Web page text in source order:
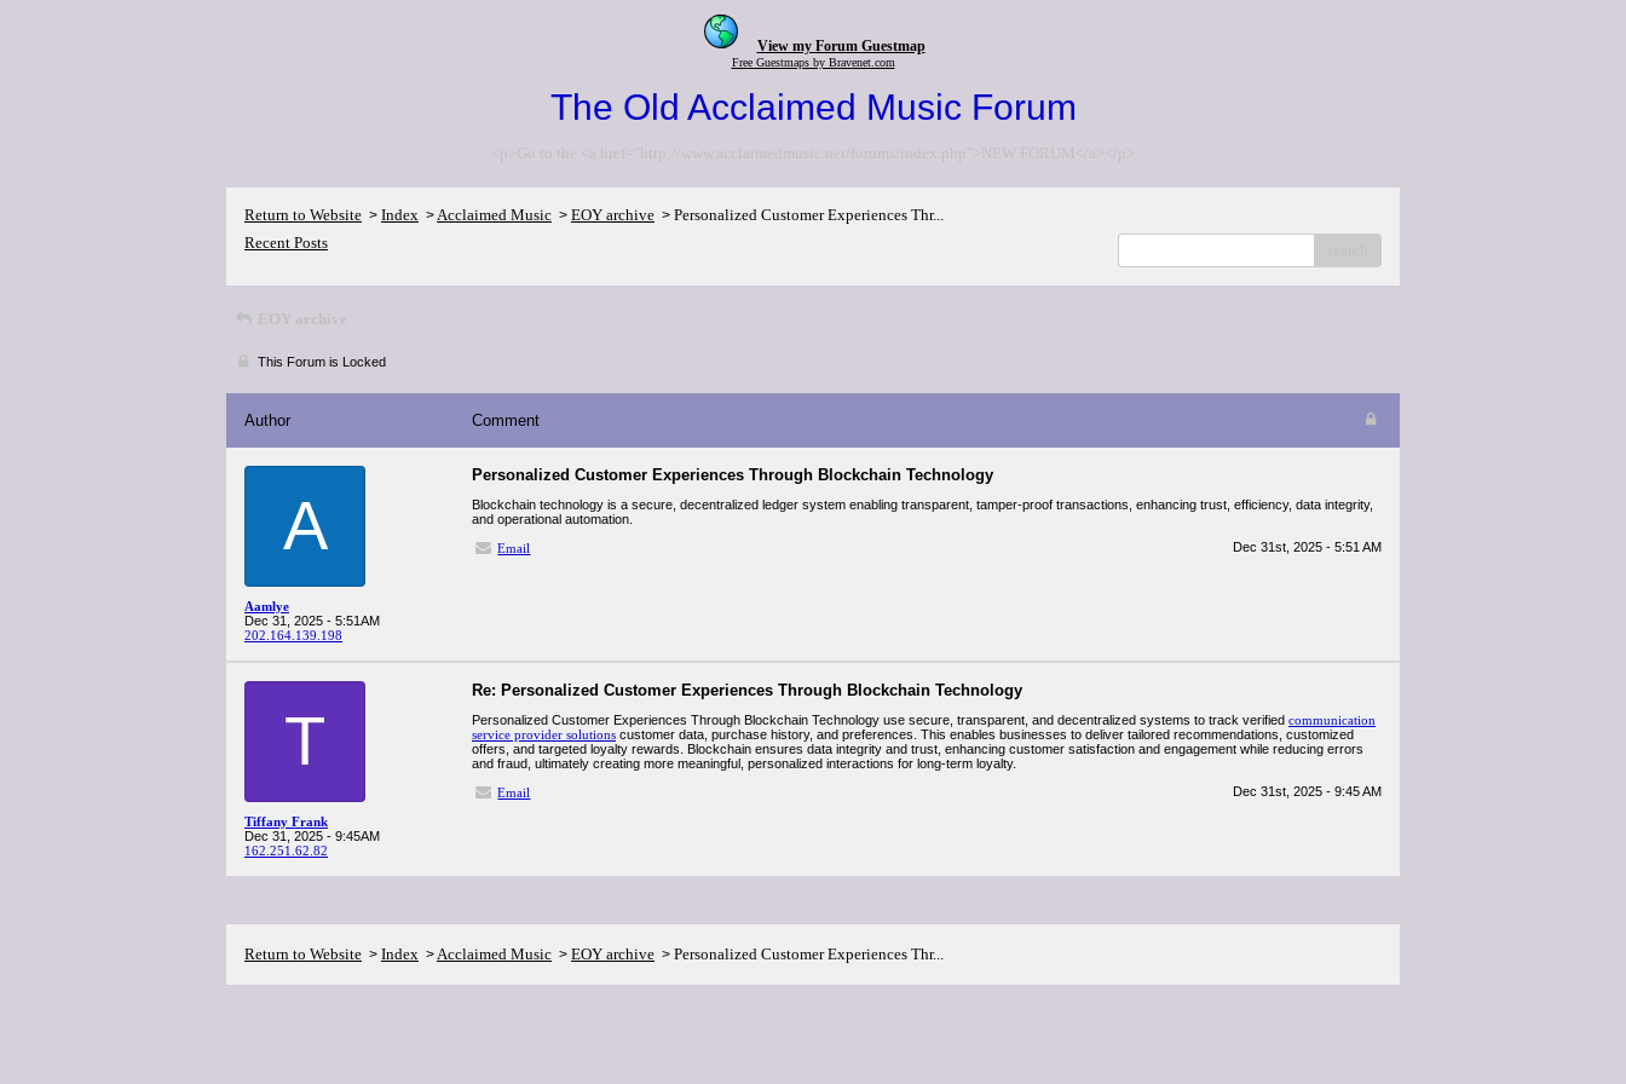
View my Forum Guestmap
Free Guestmaps by Bravenet.com
The Old Acclaimed Music Forum
<p>Go to the <a href="http://www.acclaimedmusic.net/forums/index.php">NEW FORUM</a></p>
Return to Website > Index >Acclaimed Music > EOY archive > Personalized Customer Experiences Thr...
Recent Posts
EOY archive
This Forum is Locked
Author Comment
A
Aamlye
Dec 31, 2025 - 5:51AM
202.164.139.198
Personalized Customer Experiences Through Blockchain Technology
Blockchain technology is a secure, decentralized ledger system enabling transparent, tamper-proof transactions, enhancing trust, efficiency, data integrity,
and operational automation.
Email
Dec 31st, 2025 - 5:51 AM
T
Tiffany Frank
Dec 31, 2025 - 9:45AM
162.251.62.82
Re: Personalized Customer Experiences Through Blockchain Technology
Personalized Customer Experiences Through Blockchain Technology use secure, transparent, and decentralized systems to track verified communication
service provider solutions customer data, purchase history, and preferences. This enables businesses to deliver tailored recommendations, customized
offers, and targeted loyalty rewards. Blockchain ensures data integrity and trust, enhancing customer satisfaction and engagement while reducing errors
and fraud, ultimately creating more meaningful, personalized interactions for long-term loyalty.
Email
Dec 31st, 2025 - 9:45 AM
Return to Website > Index >Acclaimed Music > EOY archive > Personalized Customer Experiences Thr...